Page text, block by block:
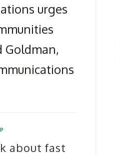
urges
Goldman,
about fast